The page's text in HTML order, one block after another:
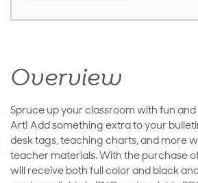
Overview
Spruce up your classroom with fun
Art! Add something extra to your
desk tags, teaching charts, and more
teacher materials. With the purchase
will receive both full color and black